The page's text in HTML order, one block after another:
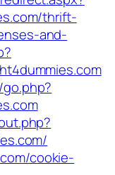
thrift-
and-
cookie-